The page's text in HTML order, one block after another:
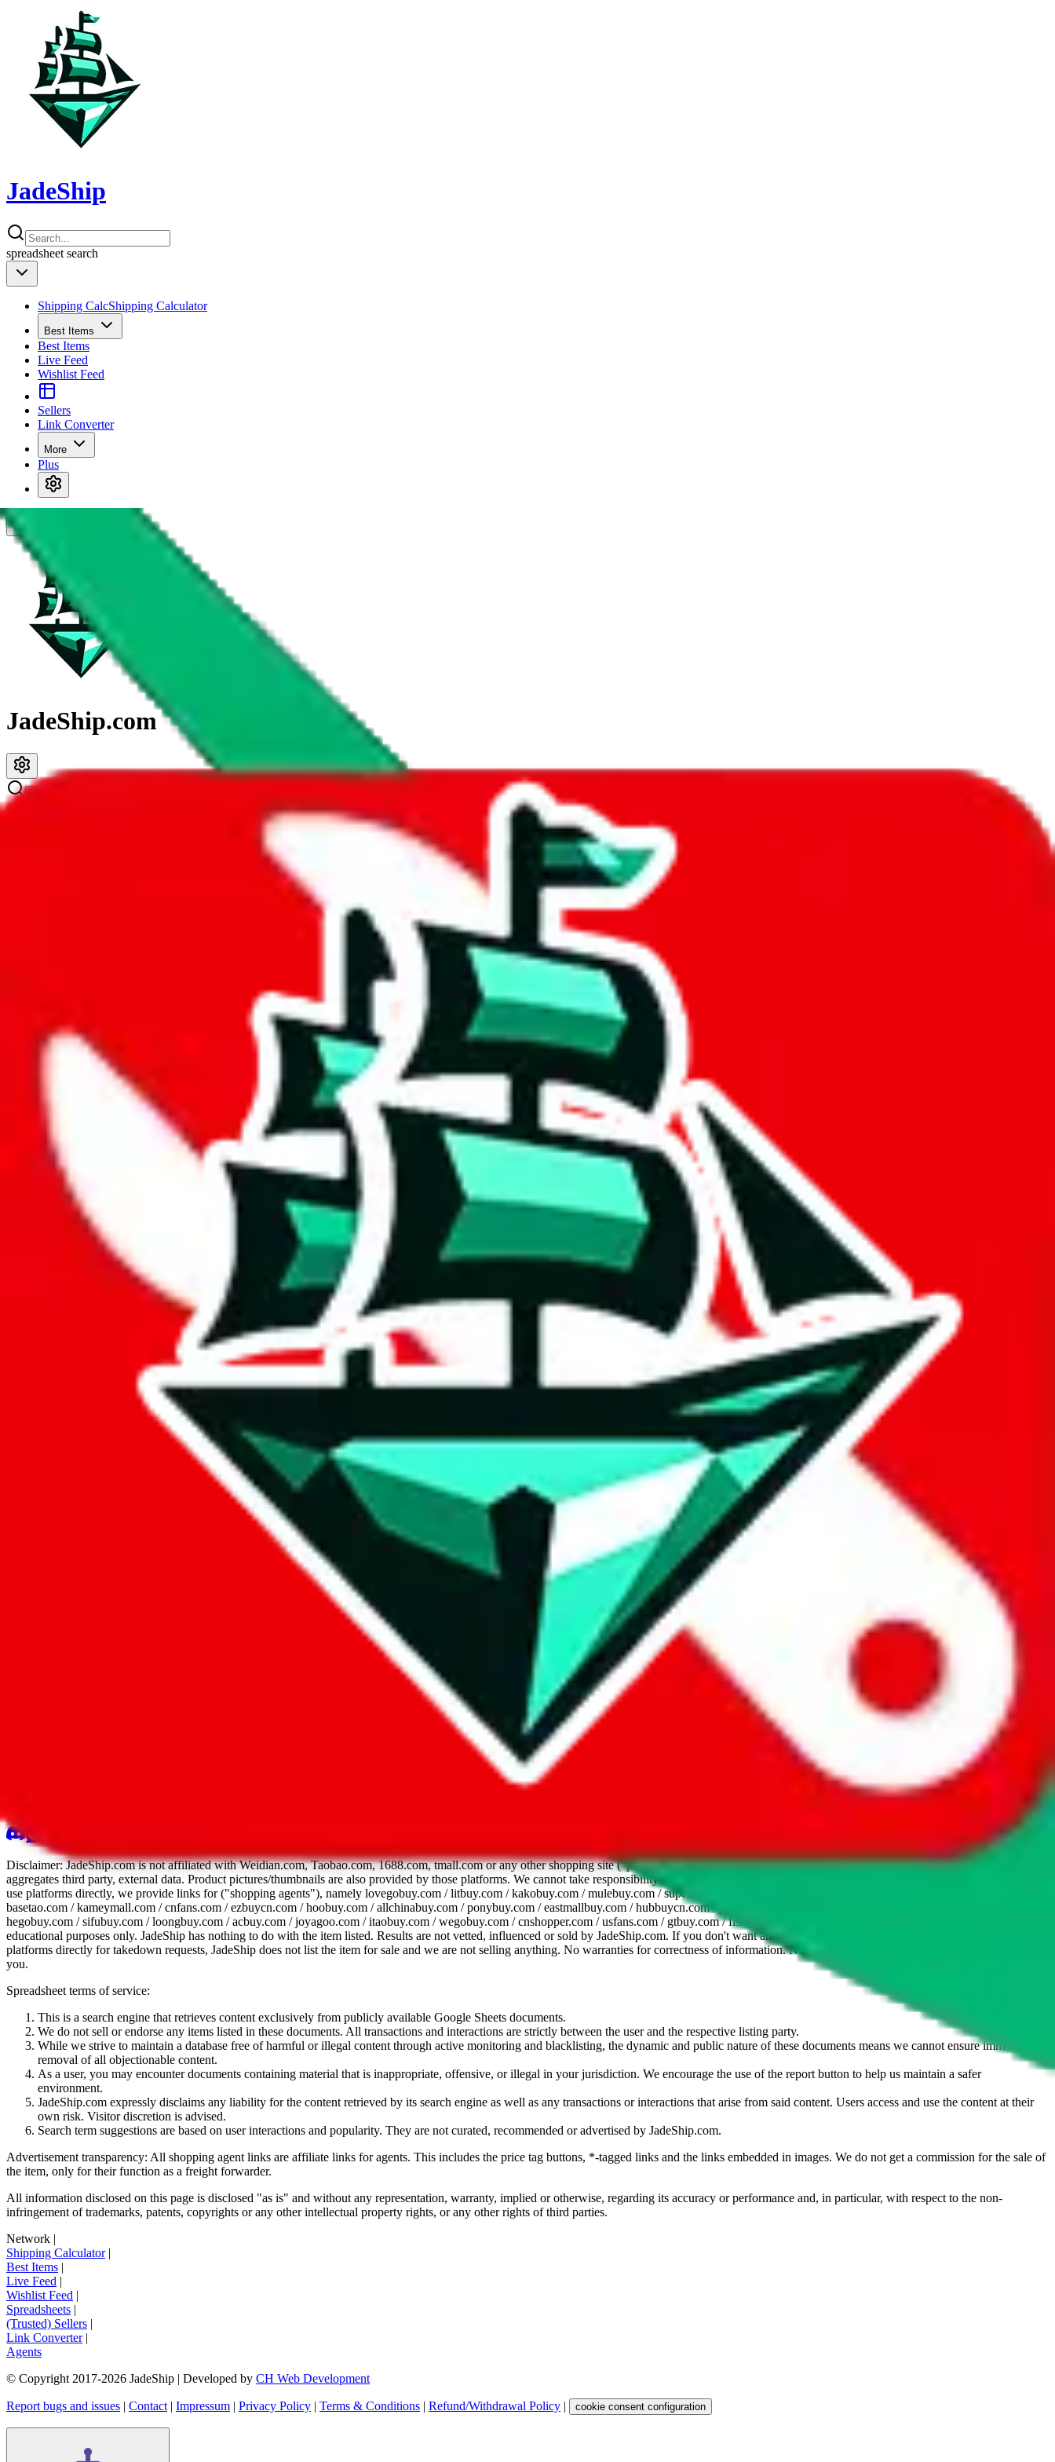
JadeShip
spreadsheet search
Shipping CalcShipping Calculator
Best Items
Best Items
Live Feed
Wishlist Feed
Sellers
Link Converter
More
Plus
JadeShip.com
spreadsheet
PopPanda strives to be the best general spreadsheet out there, with constant updates, checking for duplicate items and a feedback form for people to submit their issues. This catalog has quality 1:1 items from
head to toe. PopPanda has it all.
PopPanda Ultimate Spreadsheet is a huge spreadsheets, containing 2687 rows, which makes one of the biggest spreadsheets in existence, one that truly deserves the title "master spreadsheet".
With only 13 unique items, this spreadsheet seems to be a derivative or a poorly crafted copy. Who copied whom? It's hard to say, but the value is questionable.
Sadly, just a few items are exclusive to this spreadsheet, 0%. This indicates that the items are rather basic and that the spreadsheet has been copied or is a copy of another spreadsheet.
6% of the rows contained in this sheet are duplicates. That's not enough to accuse the maker of padding it, which some do to claim that it is bigger and better than it actually is. This might be an honest oversight,
but it's still bad for you as a viewer.
Considering these aspects of size, uniqueness and duplicate prevention, we give
PopPanda Ultimate Spreadsheetthe following rating
We currently don't offer a static view of the items, that you could browse.
If you want to utilize this spreadsheet, we recommend the spreadsheet search, which automatically handles de-duplication and also includes all the other Pandabuy spreadsheets, which will give you much better
Google Sheets
Disclaimer:JadeShip.comis not affiliated with Weidian.com, Taobao.com, 1688.com, tmall.com or any other shopping site ("platforms"). This website is not an official offer of those platforms. This page
aggregates third party, external data. Product pictures/thumbnails are also provided by those platforms. We cannot take responsibility for the content of external websites. Because international customers cannot
use platforms directly, we provide links for ("shopping agents"), namely lovegobuy.com / litbuy.com / kakobuy.com / mulebuy.com / superbuy.com / pandabuy.com / hagobuy.com / sugargoo.com / cssbuy.com /
basetao.com / kameymall.com / cnfans.com / ezbuycn.com / hoobuy.com / allchinabuy.com / ponybuy.com / eastmallbuy.com / hubbuycn.com / joyabuy.com / orientdig.com / oopbuy.com / blikbuy.com /
hegobuy.com / sifubuy.com / loongbuy.com / acbuy.com / joyagoo.com / itaobuy.com / wegobuy.com / cnshopper.com / usfans.com / gtbuy.com / fishgoo.com / lolobuy.com / hipobuy.com
educational purposes only. JadeShip has nothing to do with the item listed. Results are not vetted, influenced or sold by JadeShip.com. If you don't want an item to be sold on those platforms, please contact the
platforms directly for takedown requests, JadeShip does not list the item for sale and we are not selling anything. No warranties for correctness of information. Nothing on this site is to be understood as advising
you.
Spreadsheet terms of service:
This is a search engine that retrieves content exclusively from publicly available Google Sheets documents.
We do not sell or endorse any items listed in these documents. All transactions and interactions are strictly between the user and the respective listing party.
While we strive to maintain a database free of harmful or illegal content through active monitoring and blacklisting, the dynamic and public nature of these documents means we cannot ensure immediate
removal of all objectionable content.
As a user, you may encounter documents containing material that is inappropriate, offensive, or illegal in your jurisdiction. We encourage the use of the report button to help us maintain a safer
environment.
JadeShip.com expressly disclaims any liability for the content retrieved by its search engine as well as any transactions or interactions that arise from said content. Users access and use the content at their
own risk. Visitor discretion is advised.
Search term suggestions are based on user interactions and popularity. They are not curated, recommended or advertised by JadeShip.com.
Advertisement transparency: All shopping agent links are affiliate links for agents. This includes the price tag buttons, *-tagged links and the links embedded in images. We do not get a commission for the sale of
the item, only for their function as a freight forwarder.
All information disclosed on this page is disclosed "as is" and without any representation, warranty, implied or otherwise, regarding its accuracy or performance and, in particular, with respect to the non-
infringement of trademarks, patents, copyrights or any other intellectual property rights, or any other rights of third parties.
Network |
Shipping Calculator|
Best Items |
Live Feed |
Wishlist Feed |
Spreadsheets |
(Trusted) Sellers |
Link Converter|
Agents
© Copyright 2017-2026 JadeShip | Developed by CH Web Development
Report bugs and issues | Contact | Impressum | Privacy Policy | Terms & Conditions | Refund/Withdrawal Policy | cookie consent configuration